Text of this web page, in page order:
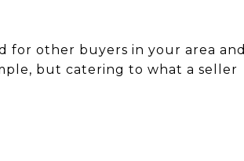
for other buyers in your area and
but catering to what a seller